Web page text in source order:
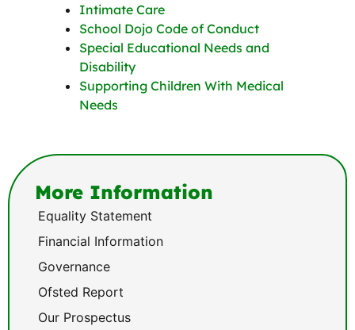
Intimate Care
School Dojo Code of Conduct
Special Educational Needs and
Disability
Supporting Children With Medical
Needs
More Information
Equality Statement
Financial Information
Governance
Ofsted Report
Our Prospectus